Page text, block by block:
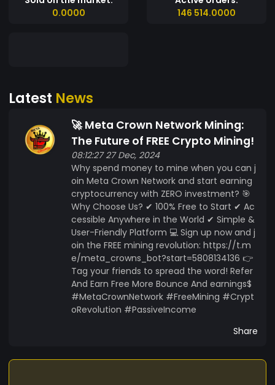
0.0000
146 514.0000
Latest News
🚀 Meta Crown Network Mining:
The Future of FREE Crypto Mining!
08:12:27 27 Dec, 2024
Why spend money to mine when you can j
oin Meta Crown Network and start earning
cryptocurrency with ZERO investment? 🎯
Why Choose Us? ✔ 100% Free to Start ✔ Ac
cessible Anywhere in the World ✔ Simple &
User-Friendly Platform 💻 Sign up now and j
oin the FREE mining revolution: https://t.m
e/meta_crowns_bot?start=5808134136 👉
Tag your friends to spread the word! Refer
And Earn Free More Bounce And earnings$
#MetaCrownNetwork #FreeMining #Crypt
oRevolution #PassiveIncome
Share